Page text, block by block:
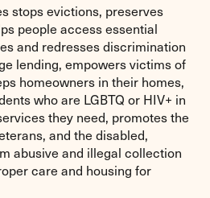
stops evictions, preserves
people access essential
and redresses discrimination
lending, empowers victims of
homeowners in their homes,
who are LGBTQ or HIV+ in
they need, promotes the
and the disabled,
abusive and illegal collection
care and housing for